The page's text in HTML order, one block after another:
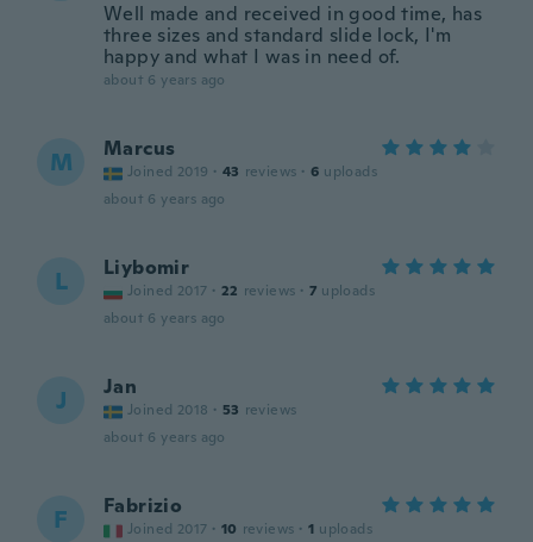
Well made and received in good time, has
three sizes and standard slide lock, I'm
happy and what I was in need of.
about 6 years ago
M Marcus
Joined 2019 · 43 reviews · 6 uploads
about 6 years ago
L Liybomir
Joined 2017 · 22 reviews · 7 uploads
about 6 years ago
J Jan
Joined 2018 · 53 reviews
about 6 years ago
F Fabrizio
Joined 2017 · 10 reviews · 1 uploads